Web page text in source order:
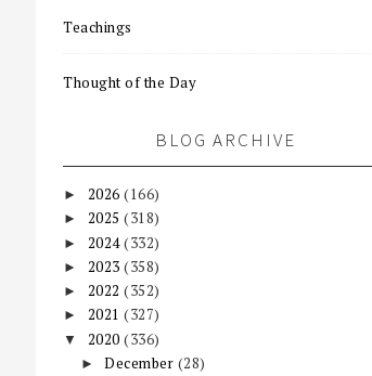
Teachings
Thought of the Day
BLOG ARCHIVE
► 2026 (166)
► 2025 (318)
► 2024(332)
► 2023 (358)
► 2022 (352)
► 2021 (327)
▼ 2020 (336)
►December (28)